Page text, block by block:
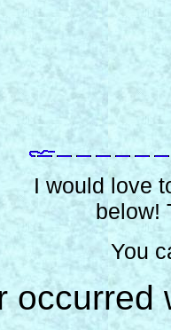
I would love
below!
You
occurred